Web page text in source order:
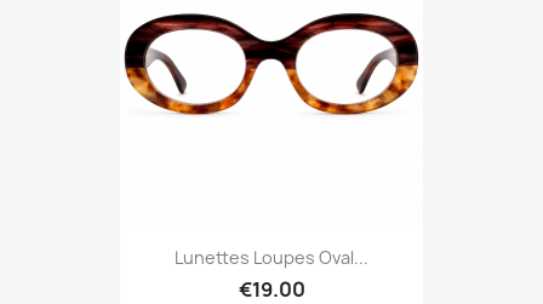
Lunettes Loupes Oval...
€19.00